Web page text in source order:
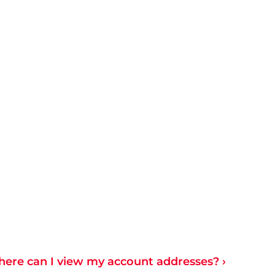
can I view my account addresses? ›